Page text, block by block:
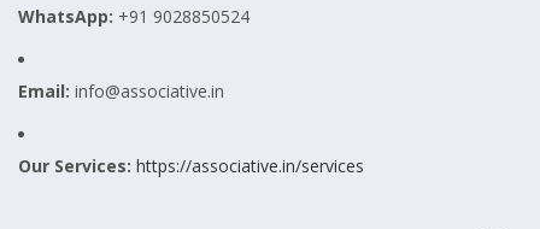
WhatsApp: +91 9028850524
Email: info@associative.in
Our Services: https://associative.in/services